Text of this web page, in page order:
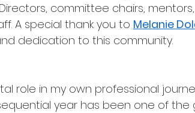
committee chairs,
A special thank you to Melanie
dedication to this community.
role in my own professional
year has been one of